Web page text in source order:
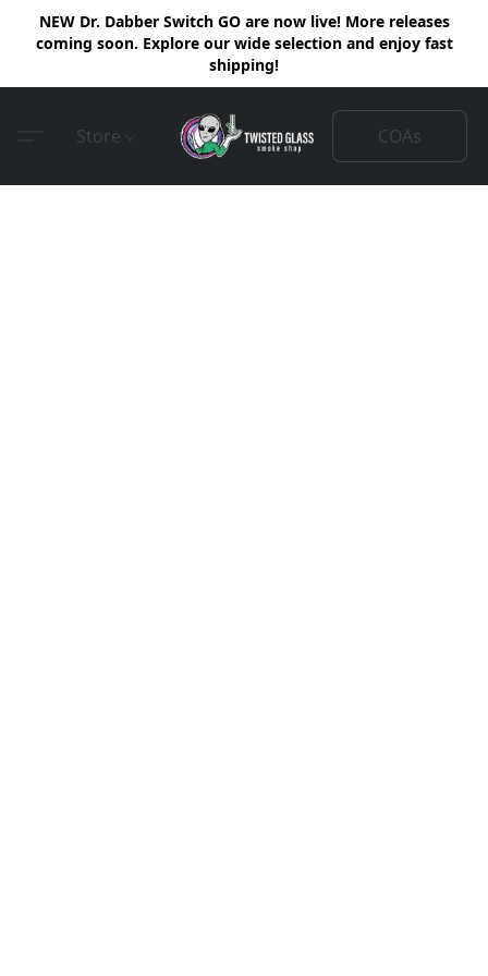
NEW Dr. Dabber Switch GO are now live! More releases
coming soon. Explore our wide selection and enjoy fast
shipping!
Store COAs